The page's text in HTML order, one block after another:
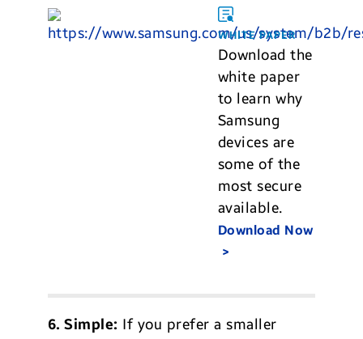
WHITE PAPER
Download the
white paper
to learn why
Samsung
devices are
some of the
most secure
available.
Download Now
6. Simple: If you prefer a smaller